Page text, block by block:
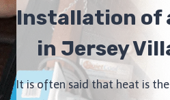
Installation of
in Jersey
It is often said that heat is